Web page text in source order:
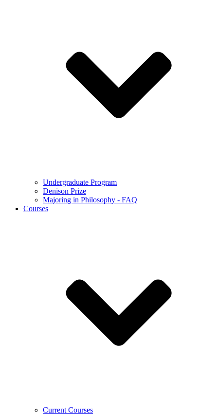
Undergraduate Program
Denison Prize
Majoring in Philosophy - FAQ
Courses
Current Courses